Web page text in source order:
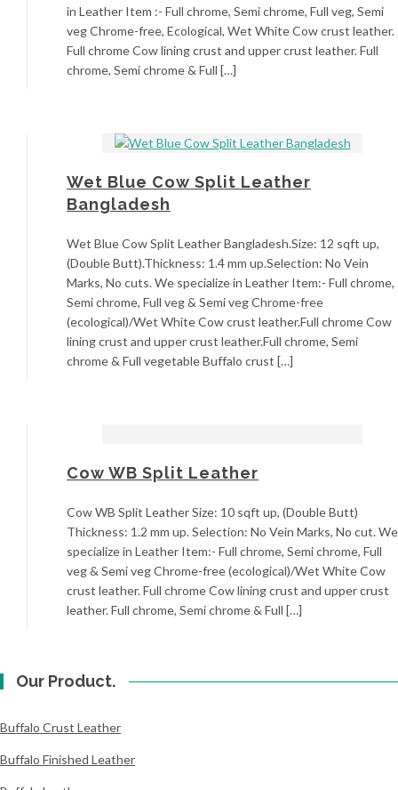
in Leather Item :- Full chrome, Semi chrome, Full veg, Semi
veg Chrome-free, Ecological, Wet White Cow crust leather.
Full chrome Cow lining crust and upper crust leather. Full
chrome, Semi chrome & Full […]
Wet Blue Cow Split Leather
Bangladesh
Wet Blue Cow Split Leather Bangladesh.Size: 12 sqft up,
(Double Butt).Thickness: 1.4 mm up.Selection: No Vein
Marks, No cuts. We specialize in Leather Item:- Full chrome,
Semi chrome, Full veg & Semi veg Chrome-free
(ecological)/Wet White Cow crust leather.Full chrome Cow
lining crust and upper crust leather.Full chrome, Semi
chrome & Full vegetable Buffalo crust […]
Cow WB Split Leather
Cow WB Split Leather Size: 10 sqft up, (Double Butt)
Thickness: 1.2 mm up. Selection: No Vein Marks, No cut. We
specialize in Leather Item:- Full chrome, Semi chrome, Full
veg & Semi veg Chrome-free (ecological)/Wet White Cow
crust leather. Full chrome Cow lining crust and upper crust
leather. Full chrome, Semi chrome & Full […]
Our Product.
Buffalo Crust Leather
Buffalo Finished Leather